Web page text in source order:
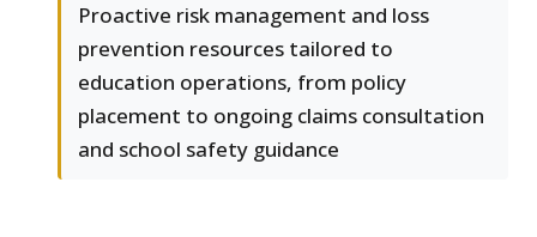
Proactive risk management and loss
prevention resources tailored to
education operations, from policy
placement to ongoing claims consultation
and school safety guidance